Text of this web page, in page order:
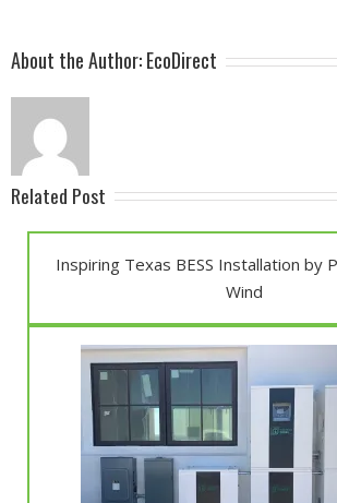
Grid-
Tied
Solar
System
About the Author:EcoDirect
Related Post
Inspiring Texas BESS Installation by
Wind